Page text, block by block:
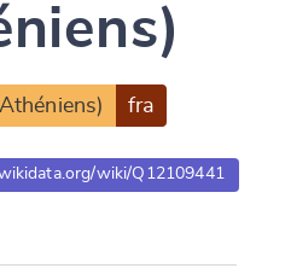
fra
wiki/Q12109441